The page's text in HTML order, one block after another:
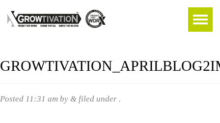
Posted 11:31 am by & filed under .